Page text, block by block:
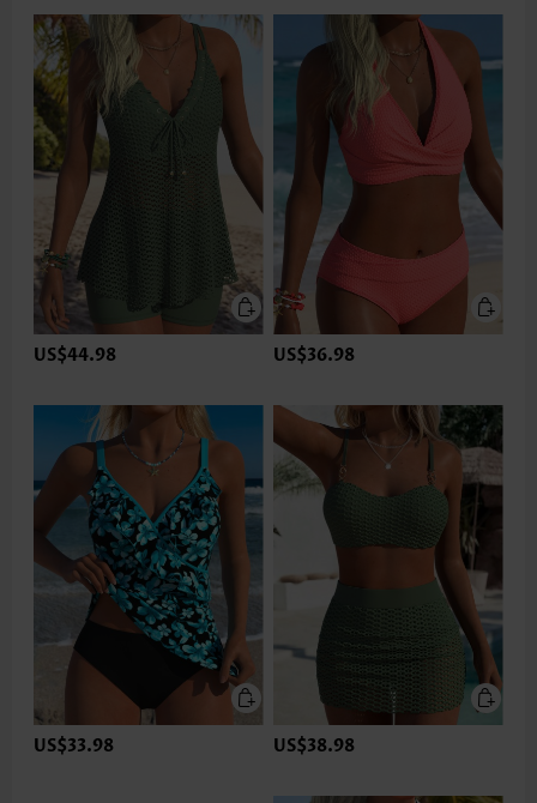
US$44.98 US$36.98
US$33.98 US$38.98